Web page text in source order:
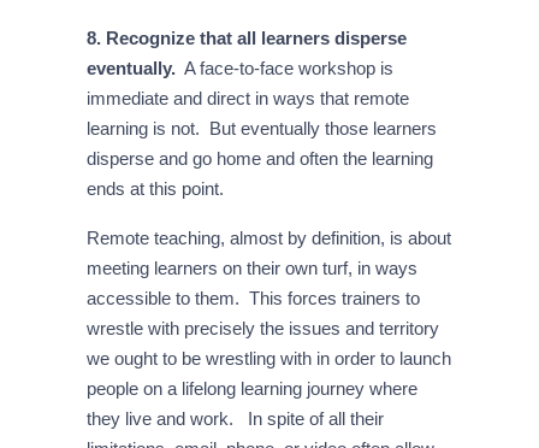
8. Recognize that all learners disperse
eventually. A face-to-face workshop is
immediate and direct in ways that remote
learning is not. But eventually those learners
disperse and go home and often the learning
ends at this point.
Remote teaching, almost by definition, is about
meeting learners on their own turf, in ways
accessible to them. This forces trainers to
wrestle with precisely the issues and territory
we ought to be wrestling with in order to launch
people on a lifelong learning journey where
they live and work. In spite of all their